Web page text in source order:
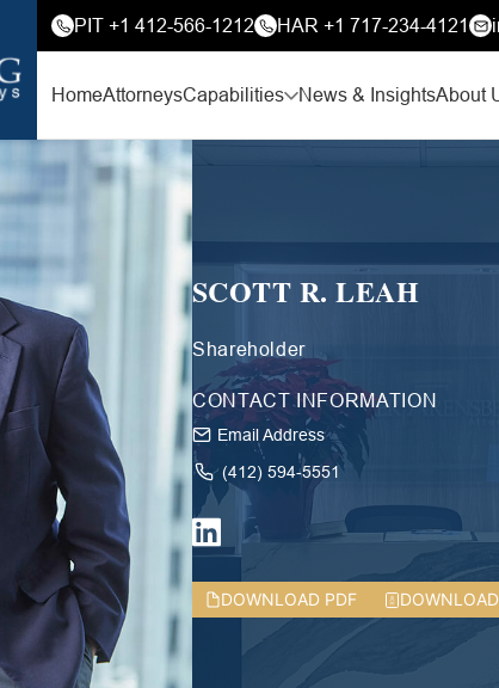
PIT +1 412-566-1212 HAR +1 717-234-4121
HomeAttorneysCapabilities News & InsightsAbout
SCOTT R. LEAH
Shareholder
CONTACT INFORMATION
Email Address
(412) 594-5551
DOWNLOAD PDF